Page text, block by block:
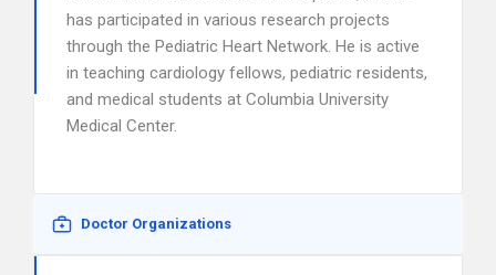
has participated in various research projects
through the Pediatric Heart Network. He is active
in teaching cardiology fellows, pediatric residents,
and medical students at Columbia University
Medical Center.
Doctor Organizations